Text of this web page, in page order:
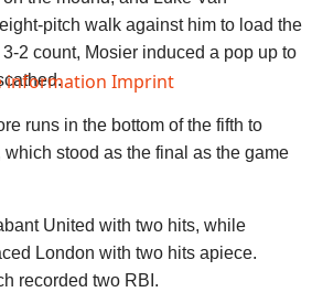
pitch walk against him to load the
2 count, Mosier induced a pop up to
runs in the bottom of the fifth to
stood as the final as the game
United with two hits, while
London with two hits apiece.
recorded two RBI.
information Imprint